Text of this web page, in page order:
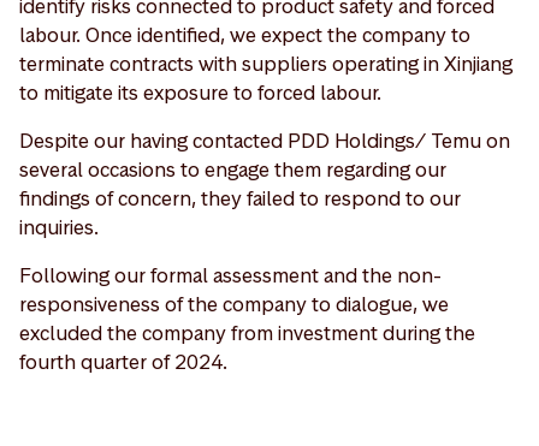
identify risks connected to product safety and forced
labour. Once identified, we expect the company to
terminate contracts with suppliers operating in Xinjiang
to mitigate its exposure to forced labour.
Despite our having contacted PDD Holdings/ Temu on
several occasions to engage them regarding our
findings of concern, they failed to respond to our
inquiries.
Following our formal assessment and the non-
responsiveness of the company to dialogue, we
excluded the company from investment during the
fourth quarter of 2024.